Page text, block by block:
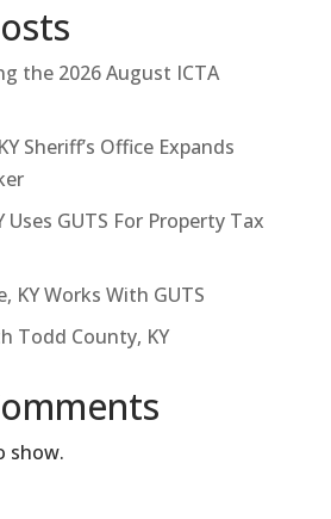
the 2026 August ICTA
Sheriff’s Office Expands
Uses GUTS For Property Tax
KY Works With GUTS
Todd County, KY
show.